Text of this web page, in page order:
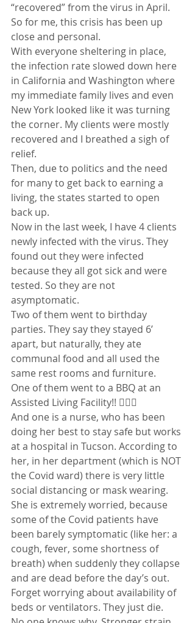
“recovered” from the virus in April.
So for me, this crisis has been up
close and personal.
With everyone sheltering in place,
the infection rate slowed down here
in California and Washington where
my immediate family lives and even
New York looked like it was turning
the corner. My clients were mostly
recovered and I breathed a sigh of
relief.
Then, due to politics and the need
for many to get back to earning a
living, the states started to open
back up.
Now in the last week, I have 4 clients
newly infected with the virus. They
found out they were infected
because they all got sick and were
tested. So they are not
asymptomatic.
Two of them went to birthday
parties. They say they stayed 6’
apart, but naturally, they ate
communal food and all used the
same rest rooms and furniture.
One of them went to a BBQ at an
Assisted Living Facility!! 🤦🏻‍♀️
And one is a nurse, who has been
doing her best to stay safe but works
at a hospital in Tucson. According to
her, in her department (which is NOT
the Covid ward) there is very little
social distancing or mask wearing.
She is extremely worried, because
some of the Covid patients have
been barely symptomatic (like her: a
cough, fever, some shortness of
breath) when suddenly they collapse
and are dead before the day’s out.
Forget worrying about availability of
beds or ventilators. They just die.